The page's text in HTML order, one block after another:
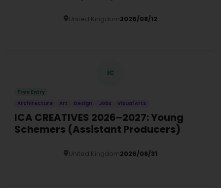
United Kingdom2026/08/12
IC
Free Entry
Architecture
Art Design Jobs Visual Arts
ICA CREATIVES 2026–2027: Young
Schemers (Assistant Producers)
United Kingdom2026/08/31